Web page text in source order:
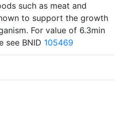
such as meat and
to support the growth
For value of 6.3min
see BNID 105469